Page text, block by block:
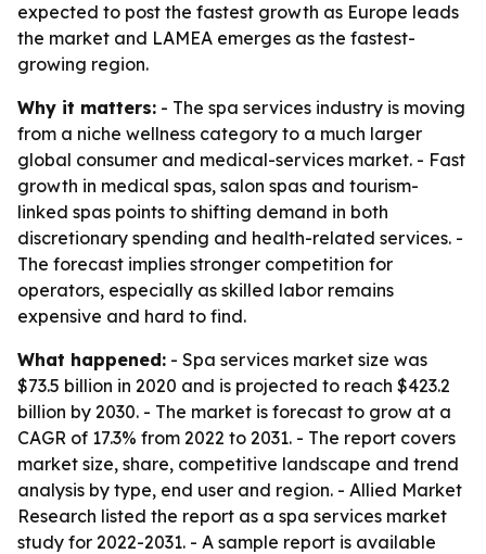
expected to post the fastest growth as Europe leads
the market and LAMEA emerges as the fastest-
growing region.
Why it matters: - The spa services industry is moving
from a niche wellness category to a much larger
global consumer and medical-services market. - Fast
growth in medical spas, salon spas and tourism-
linked spas points to shifting demand in both
discretionary spending and health-related services. -
The forecast implies stronger competition for
operators, especially as skilled labor remains
expensive and hard to find.
What happened: - Spa services market size was
$73.5 billion in 2020 and is projected to reach $423.2
billion by 2030. - The market is forecast to grow at a
CAGR of 17.3% from 2022 to 2031. - The report covers
market size, share, competitive landscape and trend
analysis by type, end user and region. - Allied Market
Research listed the report as a spa services market
study for 2022-2031. - A sample report is available